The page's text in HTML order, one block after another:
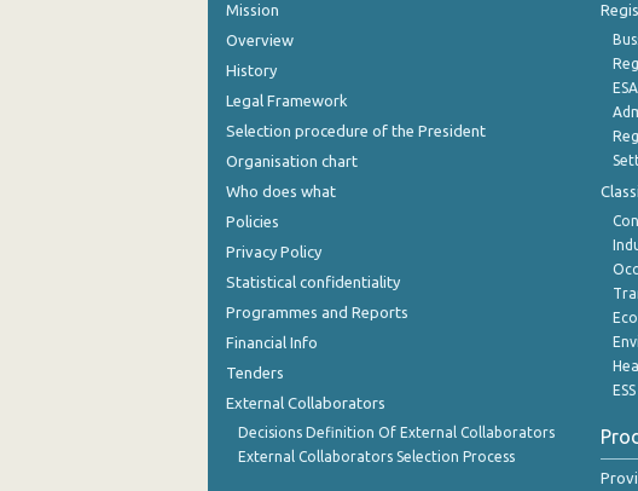
November 2023
September 2023
June 2023
May 2023
April 2023
February 2023
Mission
Overview
History
Legal Framework
Selection procedure of the President
Organisation chart
Who does what
Policies
Privacy Policy
Statistical confidentiality
Programmes and Reports
Financial Info
Tenders
External Collaborators
Decisions Definition Of External Collaborators
External Collaborators Selection Process